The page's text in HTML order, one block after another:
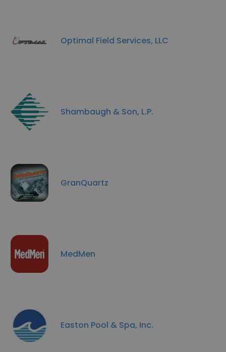
Optimal Field Services, LLC
Shambaugh & Son, L.P.
GranQuartz
MedMen
Easton Pool & Spa, Inc.